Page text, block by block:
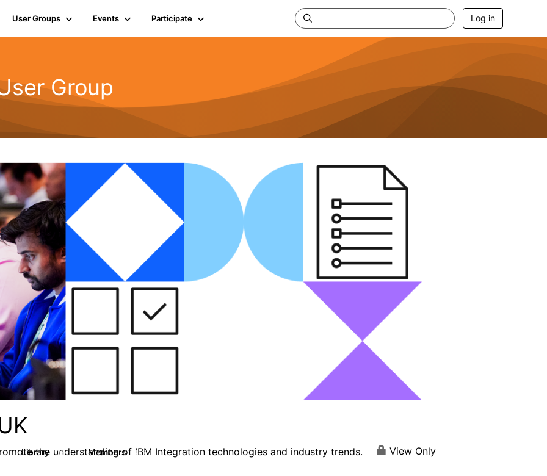
User Groups Events Participate Log in
Group
the understanding of IBM Integration technologies and industry trends.
Library 39 Members 457 View Only